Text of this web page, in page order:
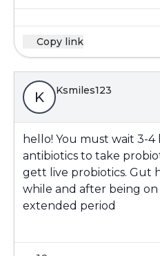
Copy link
K Ksmiles123
hello! You must wait 3-
antibiotics to take
gett live probiotics. Gut
while and after being on
extended period